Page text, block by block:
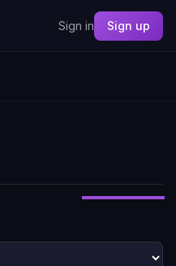
Sign in Sign up